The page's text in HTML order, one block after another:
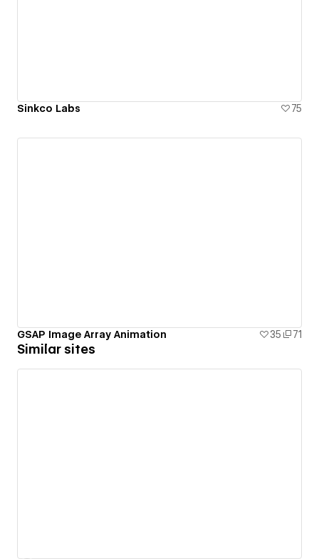
Sinkco Labs 75
GSAP Image Array Animation 35 71
Similar sites